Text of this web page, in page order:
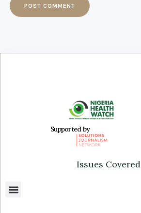
Supported by
Issues Covered